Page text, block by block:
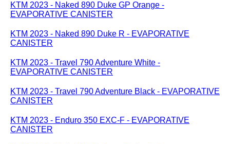
KTM 2023 - Naked 890 Duke GP Orange -
EVAPORATIVE CANISTER
KTM 2023 - Naked 890 Duke R - EVAPORATIVE
CANISTER
KTM 2023 - Travel 790 Adventure White -
EVAPORATIVE CANISTER
KTM 2023 - Travel 790 Adventure Black - EVAPORATIVE
CANISTER
KTM 2023 - Enduro 350 EXC-F - EVAPORATIVE
CANISTER